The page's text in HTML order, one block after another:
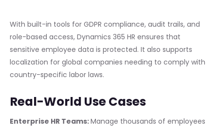
With built-in tools for GDPR compliance, audit trails, and
role-based access, Dynamics 365 HR ensures that
sensitive employee data is protected. It also supports
localization for global companies needing to comply with
country-specific labor laws.
Real-World Use Cases
Enterprise HR Teams:Manage thousands of employees